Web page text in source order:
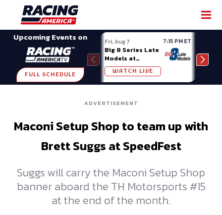
Upcoming Events on
FULL SCHEDULE
Fri, Aug 7 7:15 PM ET
Big 8 Series Late
Models at
Madison (WI)
WATCH LIVE
ADVERTISEMENT
Maconi Setup Shop to team up with
Brett Suggs at SpeedFest
Suggs will carry the Maconi Setup Shop
banner aboard the TH Motorsports #15
at the end of the month.
SHARE